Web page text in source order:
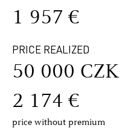
1 957 €
PRICE REALIZED
50 000 CZK
2 174 €
price without premium